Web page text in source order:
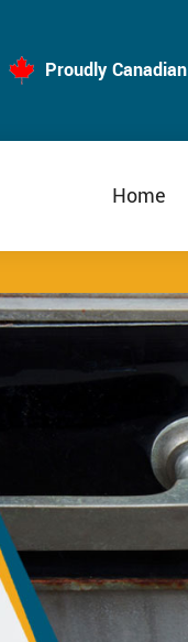
Proudly Canadian
Home